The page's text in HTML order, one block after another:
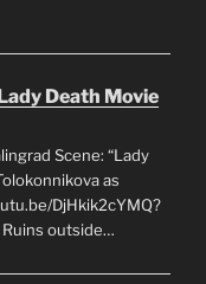
Death Movie
Scene: “Lady
as
DjHkik2cYMQ?
Ruins outside…